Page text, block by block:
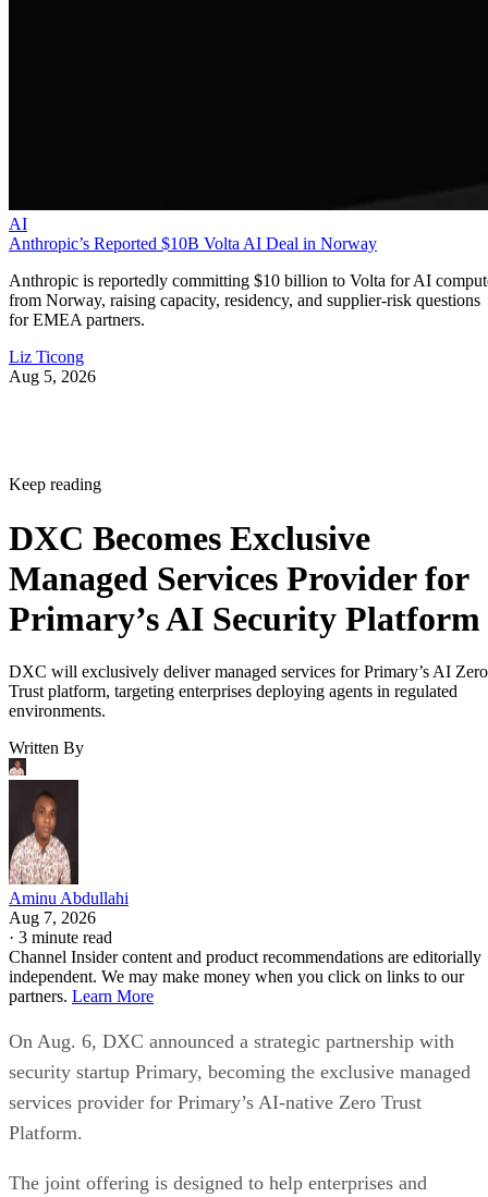
AI
Anthropic’s Reported $10B Volta AI Deal in Norway
Anthropic is reportedly committing $10 billion to Volta for AI
from Norway, raising capacity, residency, and supplier-risk questions
for EMEA partners.
Liz Ticong
Aug 5, 2026
Keep reading
DXC Becomes Exclusive
Managed Services Provider for
Primary’s AI Security Platform
DXC will exclusively deliver managed services for Primary’s AI Zero
Trust platform, targeting enterprises deploying agents in regulated
environments.
Written By
Aminu Abdullahi
Aug 7, 2026
· 3 minute read
Channel Insider content and product recommendations are editorially
independent. We may make money when you click on links to our
partners. Learn More
On Aug. 6, DXC announced a strategic partnership with
security startup Primary, becoming the exclusive managed
services provider for Primary’s AI-native Zero Trust
Platform.
The joint offering is designed to help enterprises and